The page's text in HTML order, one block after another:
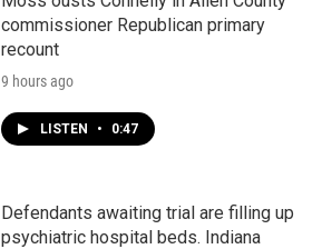
commissioner Republican primary
recount
9 hours ago
LISTEN • 0:47
Defendants awaiting trial are filling up
psychiatric hospital beds. Indiana